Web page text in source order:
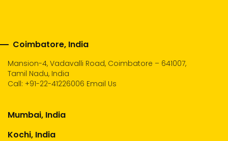
Coimbatore, India
Mansion-4, Vadavalli Road, Coimbatore – 641007,
Tamil Nadu, India
Call: +91-22-41226006 Email Us
Mumbai, India
Kochi, India